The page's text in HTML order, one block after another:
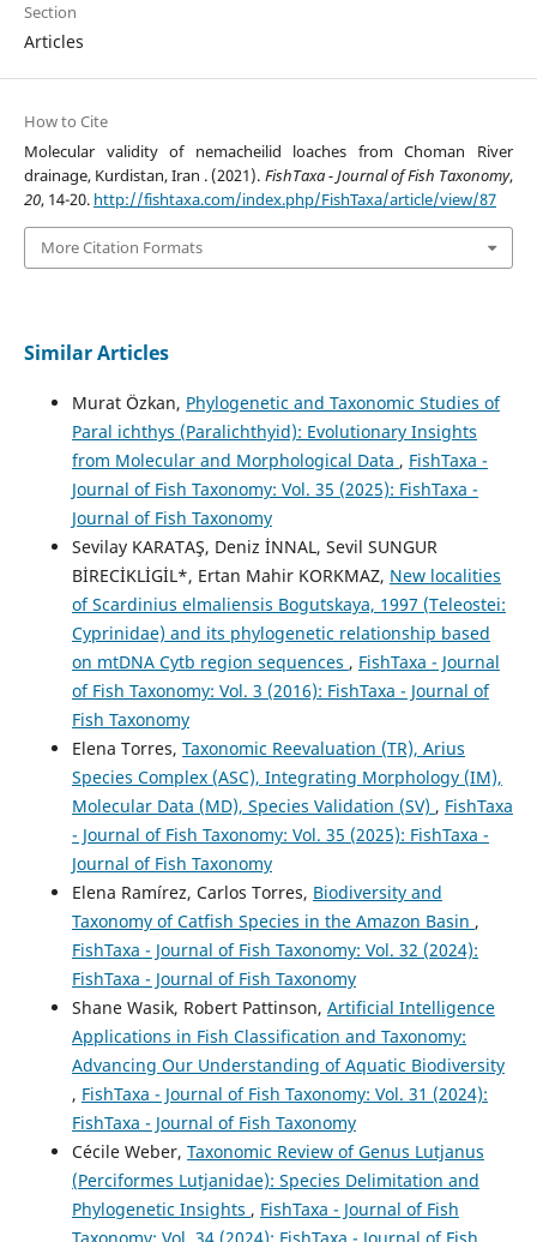
Section
Articles
How to Cite
Molecular validity of nemacheilid loaches from Choman River
drainage, Kurdistan, Iran . (2021). FishTaxa - Journal of Fish Taxonomy,
20, 14-20. http://fishtaxa.com/index.php/FishTaxa/article/view/87
More Citation Formats
Similar Articles
Murat Özkan, Phylogenetic and Taxonomic Studies of
Paral ichthys (Paralichthyid): Evolutionary Insights
from Molecular and Morphological Data , FishTaxa -
Journal of Fish Taxonomy: Vol. 35 (2025): FishTaxa -
Journal of Fish Taxonomy
Sevilay KARATAŞ, Deniz İNNAL, Sevil SUNGUR
BİRECİKLİGİL*, Ertan Mahir KORKMAZ, New localities
of Scardinius elmaliensis Bogutskaya, 1997 (Teleostei:
Cyprinidae) and its phylogenetic relationship based
on mtDNA Cytb region sequences , FishTaxa - Journal
of Fish Taxonomy: Vol. 3 (2016): FishTaxa - Journal of
Fish Taxonomy
Elena Torres, Taxonomic Reevaluation (TR), Arius
Species Complex (ASC), Integrating Morphology (IM),
Molecular Data (MD), Species Validation (SV) , FishTaxa
- Journal of Fish Taxonomy: Vol. 35 (2025): FishTaxa -
Journal of Fish Taxonomy
Elena Ramírez, Carlos Torres, Biodiversity and
Taxonomy of Catfish Species in the Amazon Basin ,
FishTaxa - Journal of Fish Taxonomy: Vol. 32 (2024):
FishTaxa - Journal of Fish Taxonomy
Shane Wasik, Robert Pattinson, Artificial Intelligence
Applications in Fish Classification and Taxonomy:
Advancing Our Understanding of Aquatic Biodiversity
, FishTaxa - Journal of Fish Taxonomy: Vol. 31 (2024):
FishTaxa - Journal of Fish Taxonomy
Cécile Weber, Taxonomic Review of Genus Lutjanus
(Perciformes Lutjanidae): Species Delimitation and
Phylogenetic Insights , FishTaxa - Journal of Fish
Taxonomy: Vol. 34 (2024): FishTaxa - Journal of Fish